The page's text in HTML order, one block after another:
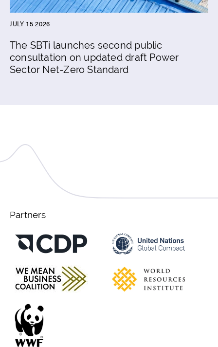
JULY 15 2026
The SBTi launches second public
consultation on updated draft Power
Sector Net-Zero Standard
Partners